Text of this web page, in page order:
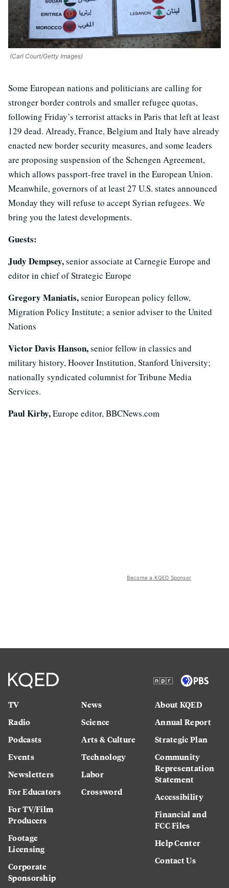
(Carl Court/Getty Images)
Some European nations and politicians are calling for
stronger border controls and smaller refugee quotas,
following Friday’s terrorist attacks in Paris that left at least
129 dead. Already, France, Belgium and Italy have already
enacted new border security measures, and some leaders
are proposing suspension of the Schengen Agreement,
which allows passport-free travel in the European Union.
Meanwhile, governors of at least 27 U.S. states announced
Monday they will refuse to accept Syrian refugees. We
bring you the latest developments.
Guests:
Judy Dempsey,senior associate at Carnegie Europe and
editor in chief of Strategic Europe
Gregory Maniatis,senior European policy fellow,
Migration Policy Institute; a senior adviser to the United
Nations
Victor Davis Hanson,senior fellow in classics and
military history, Hoover Institution, Stanford University;
nationally syndicated columnist for Tribune Media
Services.
Paul Kirby,Europe editor, BBCNews.com
Become a KQED Sponsor
TV
Radio
Podcasts
Events
Newsletters
For Educators
For TV/Film
Producers
Footage
Licensing
Corporate
Sponsorship
News
Science
Arts & Culture
Technology
Labor
Crossword
About KQED
Annual Report
Strategic Plan
Community
Representation
Statement
Accessibility
Financial and
FCC Files
Help Center
Contact Us